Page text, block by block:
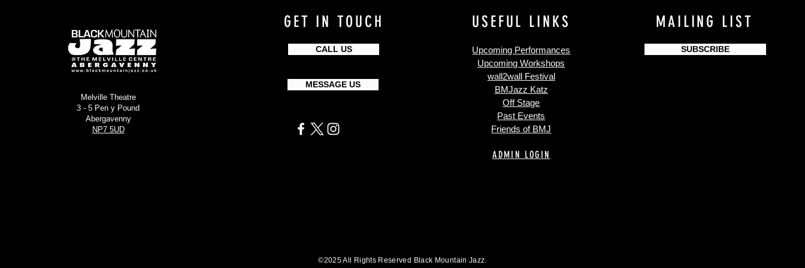
Melville Theatre
3 - 5 Pen y Pound
Abergavenny
NP7 5UD
GET IN TOUCH
CALL US
MESSAGE US
USEFUL LINKS
Upcoming Performances
Upcoming Workshops
wall2wall Festival
BMJazz Katz
Off Stage
Past Events
Friends of BMJ
ADMIN LOGIN
MAILING LIST
SUBSCRIBE
©2025 All Rights Reserved Black Mountain Jazz.